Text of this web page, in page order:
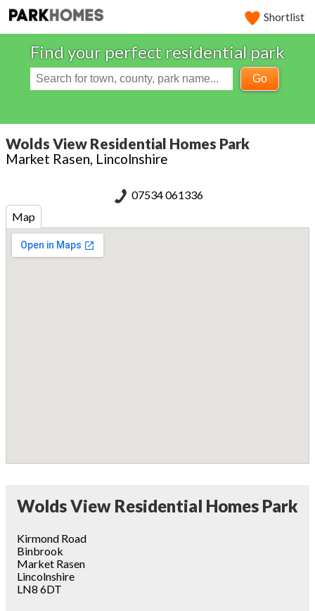
Shortlist
Find your perfect residential park
Go
Wolds View Residential Homes Park
Market Rasen, Lincolnshire
07534 061336
Map
Wolds View Residential Homes Park
Kirmond Road
Binbrook
Market Rasen
Lincolnshire
LN8 6DT